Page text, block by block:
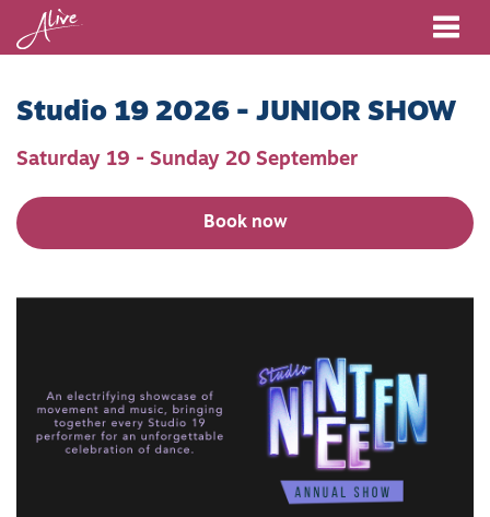
Studio 19 2026 - JUNIOR SHOW
Saturday 19 - Sunday 20 September
Book now